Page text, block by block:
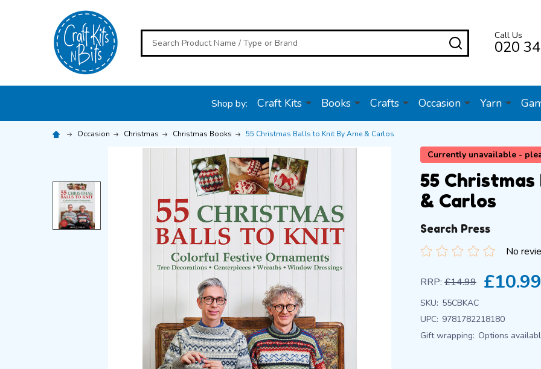
Search SEARCHCall Us
020
Shop by: Craft Kits Books Crafts Occasion Yarn
Occasion Christmas Christmas Books 55 Christmas Balls to Knit By Arne & Carlos
Currently unavailable -
55
& Carlos
Search Press
No
RRP: £14.99 £10.99
SKU: 55CBKAC
UPC: 9781782218180
Gift wrapping: Options